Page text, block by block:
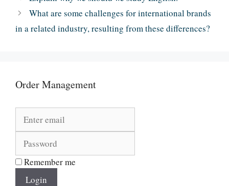
What are some challenges for international brands
in a related industry, resulting from these differences?
Order Management
Remember me
Login